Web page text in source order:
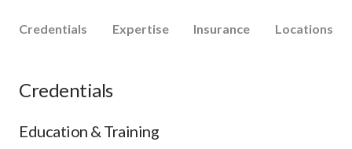
Credentials Expertise Insurance Locations
Credentials
Education & Training